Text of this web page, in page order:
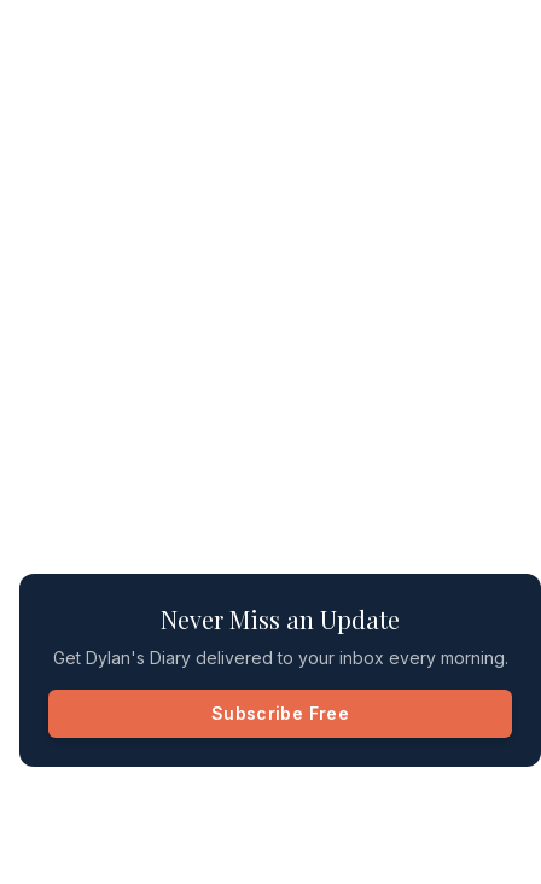
Never Miss an Update
Get Dylan's Diary delivered to your inbox every morning.
Subscribe Free